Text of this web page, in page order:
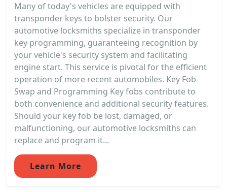
Many of today's vehicles are equipped with
transponder keys to bolster security. Our
automotive locksmiths specialize in transponder
key programming, guaranteeing recognition by
your vehicle's security system and facilitating
engine start. This service is pivotal for the efficient
operation of more recent automobiles. Key Fob
Swap and Programming Key fobs contribute to
both convenience and additional security features.
Should your key fob be lost, damaged, or
malfunctioning, our automotive locksmiths can
replace and program it...
Learn More